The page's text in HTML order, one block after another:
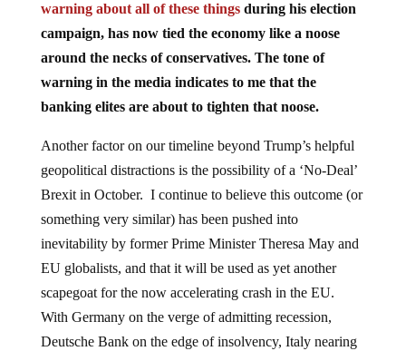
warning about all of these thingsduring his election
campaign, has now tied the economy like a noose
around the necks of conservatives. The tone of
warning in the media indicates to me that the
banking elites are about to tighten that noose.
Another factor on our timeline beyond Trump’s helpful
geopolitical distractions is the possibility of a ‘No-Deal’
Brexit in October. I continue to believe this outcome (or
something very similar) has been pushed into
inevitability by former Prime Minister Theresa May and
EU globalists, and that it will be used as yet another
scapegoat for the now accelerating crash in the EU.
With Germany on the verge of admitting recession,
Deutsche Bank on the edge of insolvency, Italy nearing